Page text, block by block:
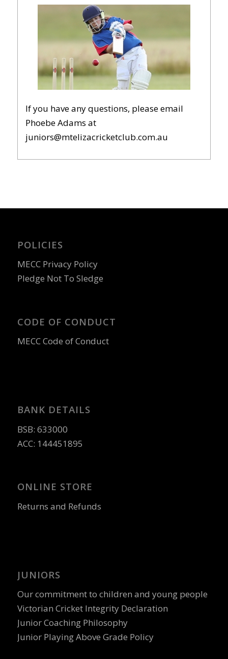
If you have any questions, please email
Phoebe Adams at
juniors@mtelizacricketclub.com.au
POLICIES
MECC Privacy Policy
Pledge Not To Sledge
CODE OF CONDUCT
MECC Code of Conduct
BANK DETAILS
BSB: 633000
ACC: 144451895
ONLINE STORE
Returns and Refunds
JUNIORS
Our commitment to children and young people
Victorian Cricket Integrity Declaration
Junior Coaching Philosophy
Junior Playing Above Grade Policy